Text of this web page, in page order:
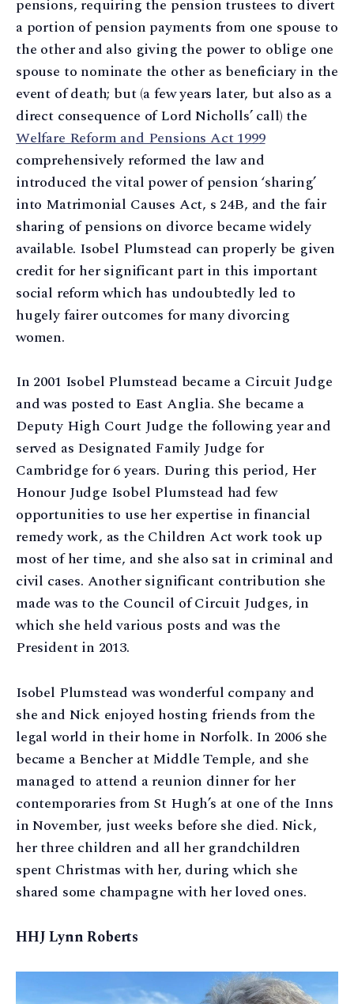
pensions, requiring the pension trustees to divert
a portion of pension payments from one spouse to
the other and also giving the power to oblige one
spouse to nominate the other as beneficiary in the
event of death; but (a few years later, but also as a
direct consequence of Lord Nicholls’ call) the
Welfare Reform and Pensions Act 1999
comprehensively reformed the law and
introduced the vital power of pension ‘sharing’
into Matrimonial Causes Act, s 24B, and the fair
sharing of pensions on divorce became widely
available. Isobel Plumstead can properly be given
credit for her significant part in this important
social reform which has undoubtedly led to
hugely fairer outcomes for many divorcing
women.
In 2001 Isobel Plumstead became a Circuit Judge
and was posted to East Anglia. She became a
Deputy High Court Judge the following year and
served as Designated Family Judge for
Cambridge for 6 years. During this period, Her
Honour Judge Isobel Plumstead had few
opportunities to use her expertise in financial
remedy work, as the Children Act work took up
most of her time, and she also sat in criminal and
civil cases. Another significant contribution she
made was to the Council of Circuit Judges, in
which she held various posts and was the
President in 2013.
Isobel Plumstead was wonderful company and
she and Nick enjoyed hosting friends from the
legal world in their home in Norfolk. In 2006 she
became a Bencher at Middle Temple, and she
managed to attend a reunion dinner for her
contemporaries from St Hugh’s at one of the Inns
in November, just weeks before she died. Nick,
her three children and all her grandchildren
spent Christmas with her, during which she
shared some champagne with her loved ones.
HHJ Lynn Roberts